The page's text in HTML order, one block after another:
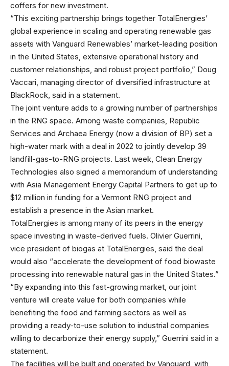
coffers for new investment.
“This exciting partnership brings together TotalEnergies’
global experience in scaling and operating renewable gas
assets with Vanguard Renewables’ market-leading position
in the United States, extensive operational history and
customer relationships, and robust project portfolio,” Doug
Vaccari, managing director of diversified infrastructure at
BlackRock, said in a statement.
The joint venture adds to a growing number of partnerships
in the RNG space. Among waste companies, Republic
Services and Archaea Energy (now a division of BP) set a
high-water mark with a deal in 2022 to jointly develop 39
landfill-gas-to-RNG projects. Last week, Clean Energy
Technologies also signed a memorandum of understanding
with Asia Management Energy Capital Partners to get up to
$12 million in funding for a Vermont RNG project and
establish a presence in the Asian market.
TotalEnergies is among many of its peers in the energy
space investing in waste-derived fuels. Olivier Guerrini,
vice president of biogas at TotalEnergies, said the deal
would also “accelerate the development of food biowaste
processing into renewable natural gas in the United States.”
“By expanding into this fast-growing market, our joint
venture will create value for both companies while
benefiting the food and farming sectors as well as
providing a ready-to-use solution to industrial companies
willing to decarbonize their energy supply,” Guerrini said in a
statement.
The facilities will be built and operated by Vanguard, with